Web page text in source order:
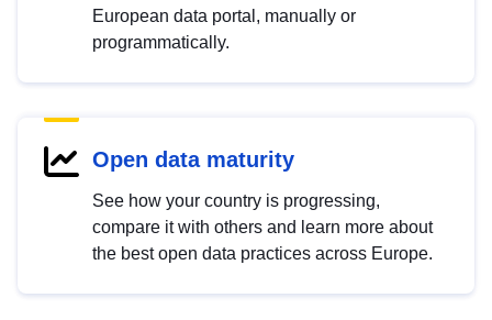
European data portal, manually or
programmatically.
Open data maturity
See how your country is progressing,
compare it with others and learn more about
the best open data practices across Europe.